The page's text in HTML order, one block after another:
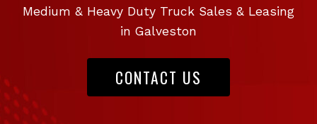
Medium & Heavy Duty Truck Sales & Leasing
in Galveston
CONTACT US